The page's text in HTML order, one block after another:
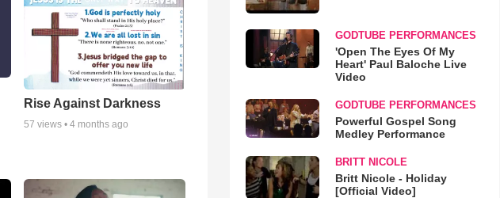
Rise Against Darkness
57 views •4 months ago
GODTUBE PERFORMANCES
'Open The Eyes Of My
Heart' Paul Baloche Live
Video
GODTUBE PERFORMANCES
Powerful Gospel Song
Medley Performance
BRITT NICOLE
Britt Nicole - Holiday
[Official Video]